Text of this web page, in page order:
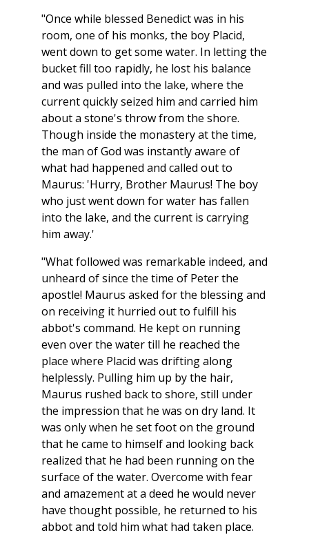
"Once while blessed Benedict was in his
room, one of his monks, the boy Placid,
went down to get some water. In letting the
bucket fill too rapidly, he lost his balance
and was pulled into the lake, where the
current quickly seized him and carried him
about a stone's throw from the shore.
Though inside the monastery at the time,
the man of God was instantly aware of
what had happened and called out to
Maurus: 'Hurry, Brother Maurus! The boy
who just went down for water has fallen
into the lake, and the current is carrying
him away.'
"What followed was remarkable indeed, and
unheard of since the time of Peter the
apostle! Maurus asked for the blessing and
on receiving it hurried out to fulfill his
abbot's command. He kept on running
even over the water till he reached the
place where Placid was drifting along
helplessly. Pulling him up by the hair,
Maurus rushed back to shore, still under
the impression that he was on dry land. It
was only when he set foot on the ground
that he came to himself and looking back
realized that he had been running on the
surface of the water. Overcome with fear
and amazement at a deed he would never
have thought possible, he returned to his
abbot and told him what had taken place.